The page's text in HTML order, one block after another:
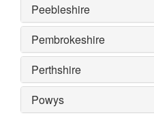
Peebleshire
Pembrokeshire
Perthshire
Powys